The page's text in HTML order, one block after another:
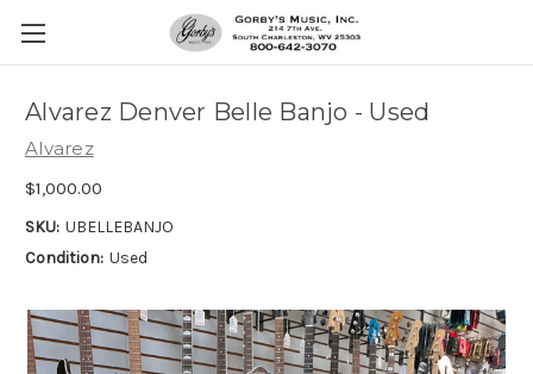
Alvarez Denver Belle Banjo - Used
Alvarez
$1,000.00
SKU: UBELLEBANJO
Condition: Used